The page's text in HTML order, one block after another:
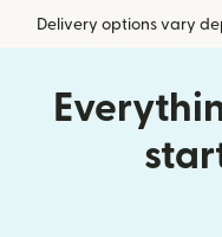
Delivery options vary